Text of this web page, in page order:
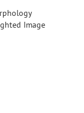
Image